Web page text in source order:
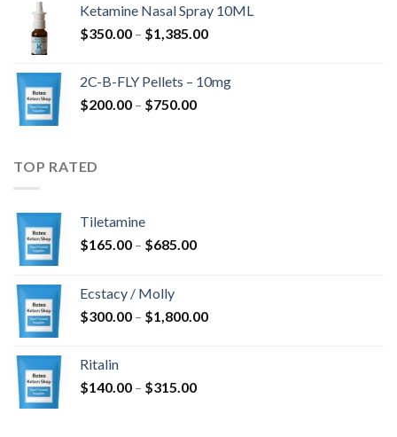
through
$4,300.00
Ketamine Nasal Spray 10ML
$350.00 – $1,385.00Price
through
2C-B-FLY Pellets – 10mg
$200.00 – $750.00Price
TOP RATED
Tiletamine
$165.00 – $685.00Price
$685.00
Ecstacy / Molly
$300.00 – $1,800.00Price
Ritalin
$140.00 – $315.00Price